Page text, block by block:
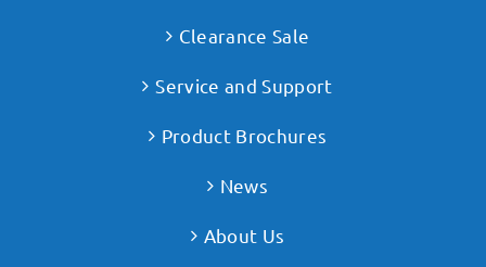
Clearance Sale
Service and Support
Product Brochures
News
About Us